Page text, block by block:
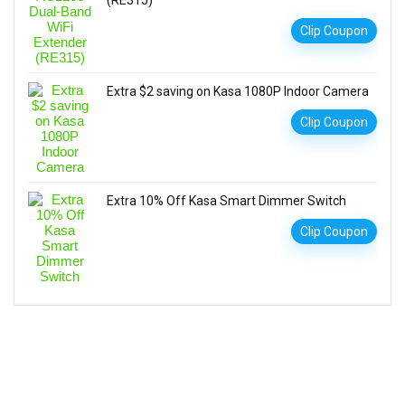
Clip Coupon
Extra $2 saving on Kasa 1080P Indoor Camera
Clip Coupon
Extra 10% Off Kasa Smart Dimmer Switch
Clip Coupon